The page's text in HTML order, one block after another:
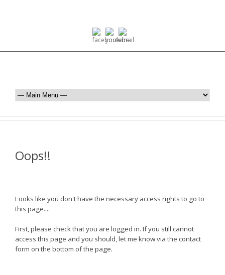
Oops!!
Looks like you don't have the necessary access rights to go to
this page....
First, please check that you are logged in. If you still cannot
access this page and you should, let me know via the contact
form on the bottom of the page.